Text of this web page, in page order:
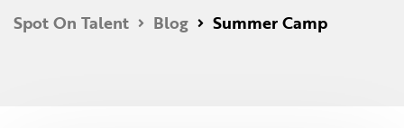
Spot On Talent Blog Summer Camp